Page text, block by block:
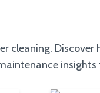
cleaning.